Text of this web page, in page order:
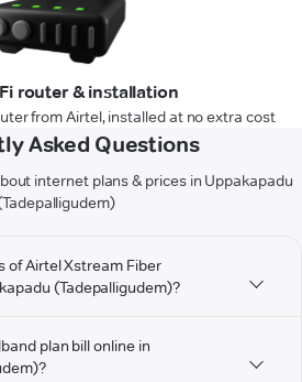
router & installation
from Airtel, installed at no extra cost
Asked Questions
internet plans & prices in Uppakapadu
of Airtel Xstream Fiber
(Tadepalligudem)?
plan bill online in